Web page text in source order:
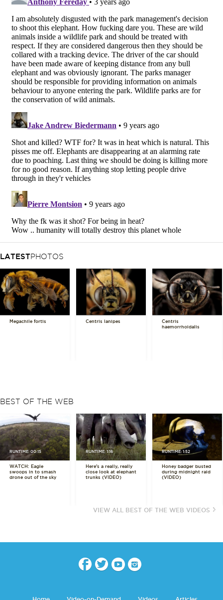
LATESTPHOTOS
Megachile fortis Centris lanipes
Centris
haemorrhoidalis
BEST OF THE WEB
RUNTIME: 00:15
WATCH: Eagle
swoops in to smash
drone out of the sky
RUNTIME: 1:16
Here's a really, really
close look at elephant
trunks (VIDEO)
RUNTIME: 1:52
Honey badger busted
during midnight raid
(VIDEO)
VIEW ALL BEST OF THE WEB VIDEOS